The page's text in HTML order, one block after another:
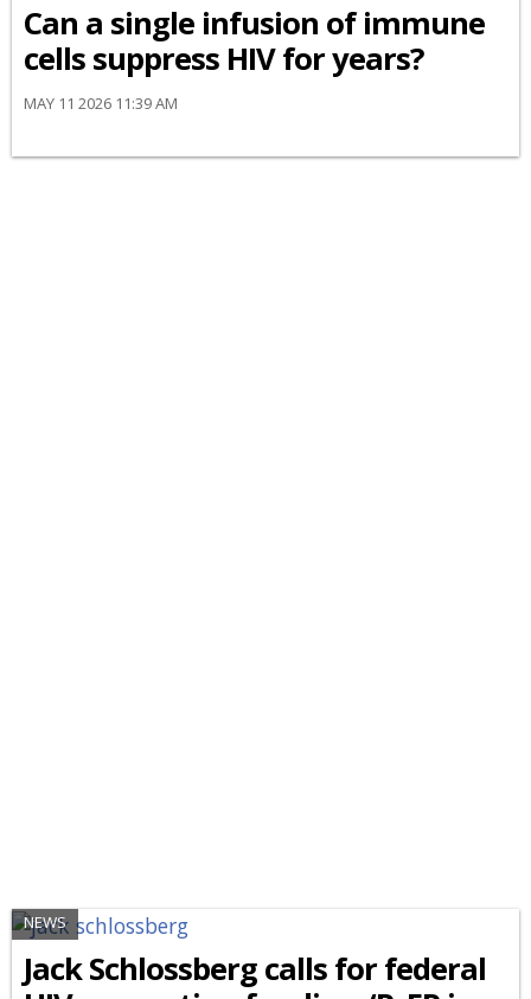
Can a single infusion of immune
cells suppress HIV for years?
MAY 11 2026 11:39 AM
NEWS
Jack Schlossberg calls for federal